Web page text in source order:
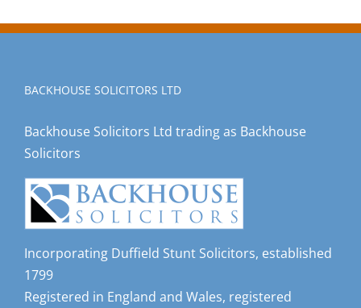
BACKHOUSE SOLICITORS LTD
Backhouse Solicitors Ltd trading as Backhouse
Solicitors
Incorporating Duffield Stunt Solicitors, established
1799
Registered in England and Wales, registered